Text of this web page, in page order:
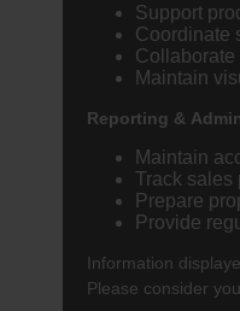
Support
Coordinate
Collaborate
Maintain
Reporting &
Maintain
Track sales
Prepare
Provide
Information
Please consider